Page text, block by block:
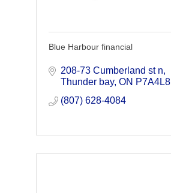
Blue Harbour financial
208-73 Cumberland st n
Thunder bay ON P7A4L8
(807) 628-4084